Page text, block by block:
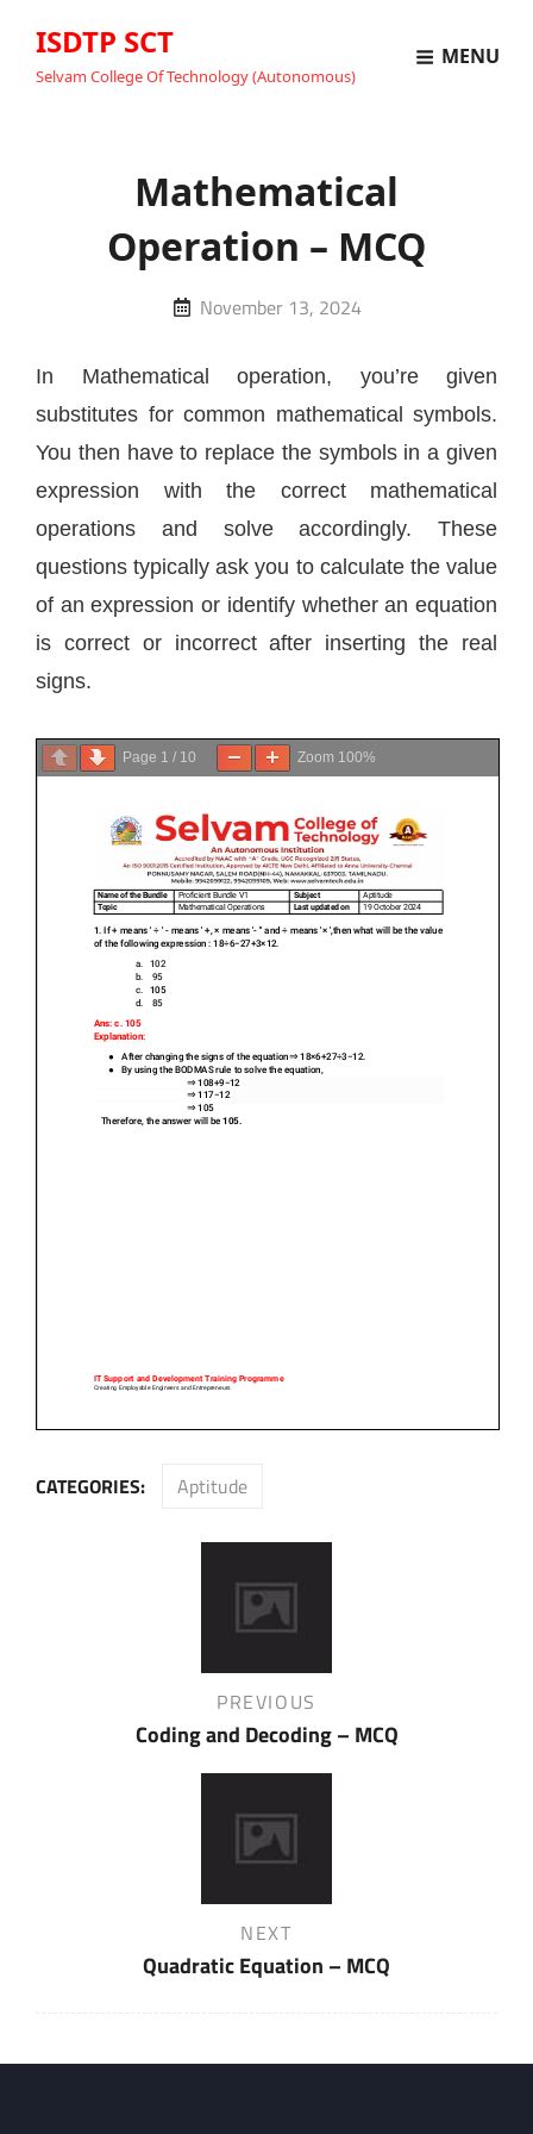
ISDTP SCT
Selvam College Of Technology (Autonomous)
MENU
Mathematical
Operation – MCQ
Posted
November 13, 2024
In Mathematical operation, you’re given
substitutes for common mathematical symbols.
You then have to replace the symbols in a given
expression with the correct mathematical
operations and solve accordingly. These
questions typically ask you to calculate the value
of an expression or identify whether an equation
is correct or incorrect after inserting the real
signs.
Page 1 / 10 Zoom 100%
CATEGORIES: Aptitude
PREVIOUS
Coding and Decoding – MCQ
NEXT
Quadratic Equation – MCQ